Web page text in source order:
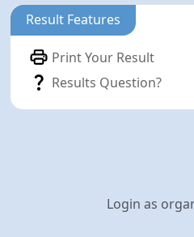
Result Features
Print Your Result
Results Question?
Login as